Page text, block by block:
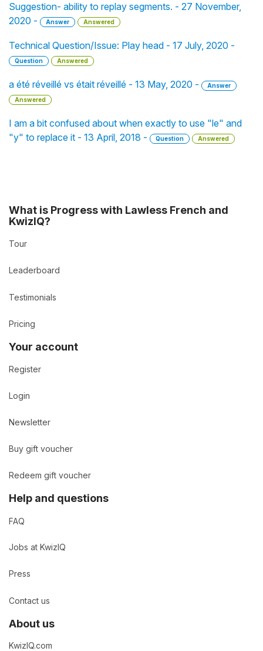
Suggestion- ability to replay segments. - 27 November,
2020 -
Answer Answered
Technical Question/Issue: Play head - 17 July, 2020 -
Question Answered
a été réveillé vs était réveillé - 13 May, 2020 -
Answer
Answered
I am a bit confused about when exactly to use "le" and
"y" to replace it - 13 April, 2018 -
Question Answered
What is Progress with Lawless French and
KwizIQ?
Tour
Leaderboard
Testimonials
Pricing
Your account
Register
Login
Newsletter
Buy gift voucher
Redeem gift voucher
Help and questions
FAQ
Jobs at KwizIQ
Press
Contact us
About us
KwizIQ.com